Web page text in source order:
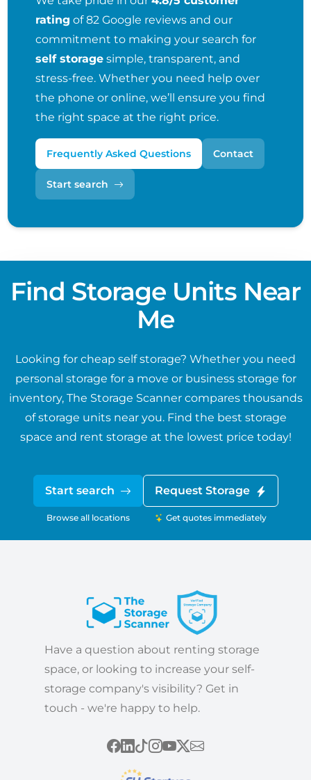
rating of 82 Google reviews and our
commitment to making your search for
self storage simple, transparent, and
stress-free. Whether you need help over
the phone or online, we’ll ensure you find
the right space at the right price.
Frequently Asked Questions Contact
Start search
Find Storage Units Near
Me
Looking for cheap self storage? Whether you need
personal storage for a move or business storage for
inventory, The Storage Scanner compares thousands
of storage units near you. Find the best storage
space and rent storage at the lowest price today!
Start search
Browse all locations
Request Storage
Get quotes immediately
Have a question about renting storage
space, or looking to increase your self-
storage company's visibility? Get in
touch - we're happy to help.